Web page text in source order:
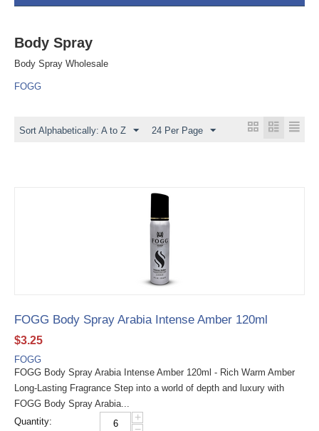
Body Spray
Body Spray Wholesale
FOGG
Sort Alphabetically: A to Z 24 Per Page
FOGG Body Spray Arabia Intense Amber 120ml
$3.25
FOGG
FOGG Body Spray Arabia Intense Amber 120ml - Rich Warm Amber
Long-Lasting Fragrance Step into a world of depth and luxury with
FOGG Body Spray Arabia...
Quantity:
+